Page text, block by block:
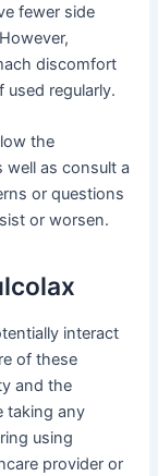
fewer side
discomfort
regularly.
the
as consult a
or questions
or worsen.
interact
of these
and the
taking any
using
provider or